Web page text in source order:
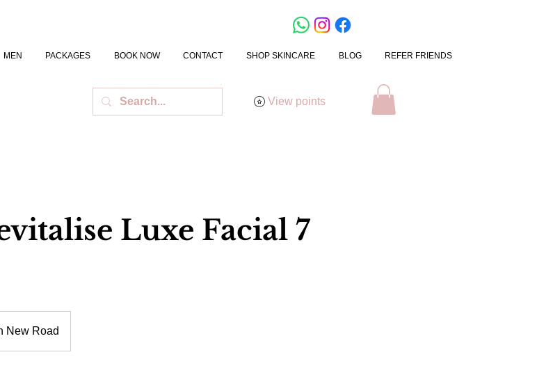
MEN PACKAGES BOOK NOW CONTACT SHOP SKINCARE BLOG REFER FRIENDS
View points
Luxe Facial 7
New Road